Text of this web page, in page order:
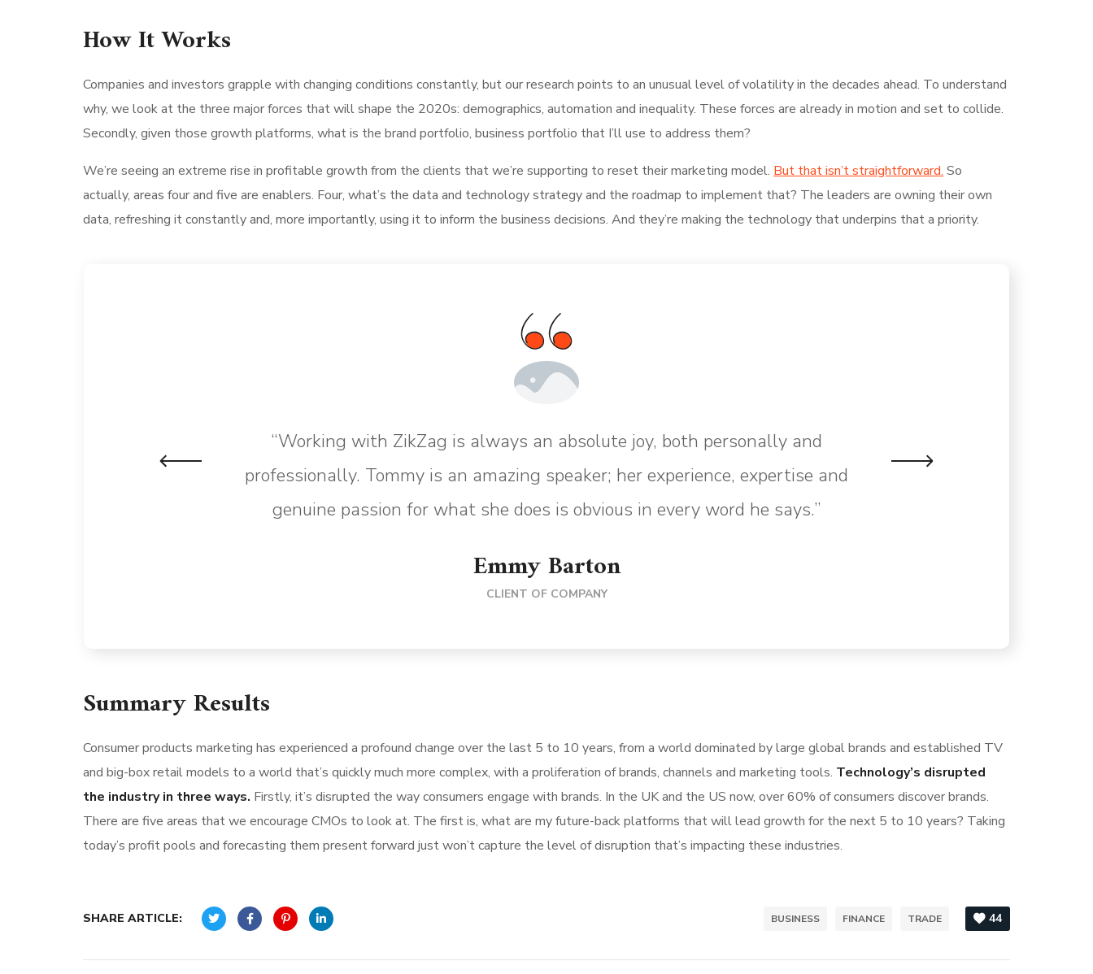
How It Works
Companies and investors grapple with changing conditions constantly, but our research points to an unusual level of volatility in the decades ahead. To understand
why, we look at the three major forces that will shape the 2020s: demographics, automation and inequality. These forces are already in motion and set to collide.
Secondly, given those growth platforms, what is the brand portfolio, business portfolio that I’ll use to address them?
We’re seeing an extreme rise in profitable growth from the clients that we’re supporting to reset their marketing model. But that isn’t straightforward. So
actually, areas four and five are enablers. Four, what’s the data and technology strategy and the roadmap to implement that? The leaders are owning their own
data, refreshing it constantly and, more importantly, using it to inform the business decisions. And they’re making the technology that underpins that a priority.
“Working with ZikZag is always an absolute joy, both personally and
professionally. Tommy is an amazing speaker; her experience, expertise and
genuine passion for what she does is obvious in every word he says.”
Emmy Barton
CLIENT OF COMPANY
Summary Results
Consumer products marketing has experienced a profound change over the last 5 to 10 years, from a world dominated by large global brands and established TV
and big-box retail models to a world that’s quickly much more complex, with a proliferation of brands, channels and marketing tools. Technology’s disrupted
the industry in three ways. Firstly, it’s disrupted the way consumers engage with brands. In the UK and the US now, over 60% of consumers discover brands.
There are five areas that we encourage CMOs to look at. The first is, what are my future-back platforms that will lead growth for the next 5 to 10 years? Taking
today’s profit pools and forecasting them present forward just won’t capture the level of disruption that’s impacting these industries.
SHARE ARTICLE: BUSINESS FINANCE TRADE 44